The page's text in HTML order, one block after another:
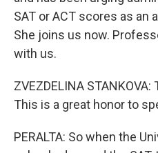
SAT or ACT scores as
She joins us now.
with us.
ZVEZDELINA
This is a great honor to
PERALTA: So when the